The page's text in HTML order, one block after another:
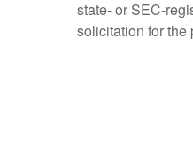
state- or SEC-
solicitation for the